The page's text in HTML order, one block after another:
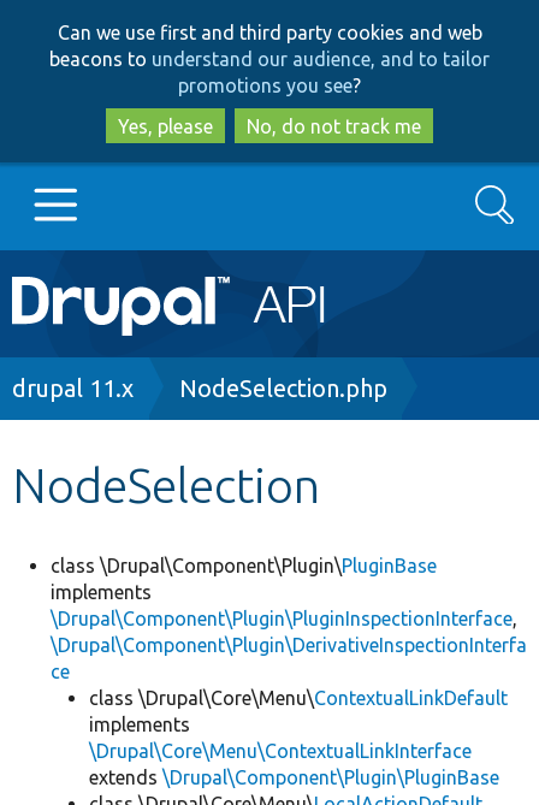
to
main
content
to
search
Can we use first and third party cookies and web
beacons to understand our audience, and to tailor
promotions you see?
Yes, please
No, do not track me
Main
navigation
Go to Drupal.org
Develop for Drupal
Search
Breadcrumb
drupal 11.x NodeSelection.php
NodeSelection
class \Drupal\Component\Plugin\PluginBase
implements
\Drupal\Component\Plugin\PluginInspectionInterface,
\Drupal\Component\Plugin\DerivativeInspectionInterfa
ce
class \Drupal\Core\Menu\ContextualLinkDefault
implements
\Drupal\Core\Menu\ContextualLinkInterface
extends \Drupal\Component\Plugin\PluginBase